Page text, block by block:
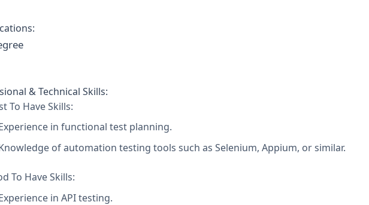
& Technical Skills:
To Have Skills:
in functional test planning.
of automation testing tools such as Selenium, Appium, or similar.
To Have Skills:
in API testing.